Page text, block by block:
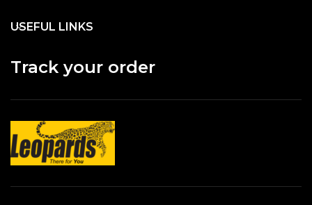
USEFUL LINKS
Track your order